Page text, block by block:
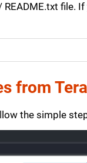
file.
from
the simple